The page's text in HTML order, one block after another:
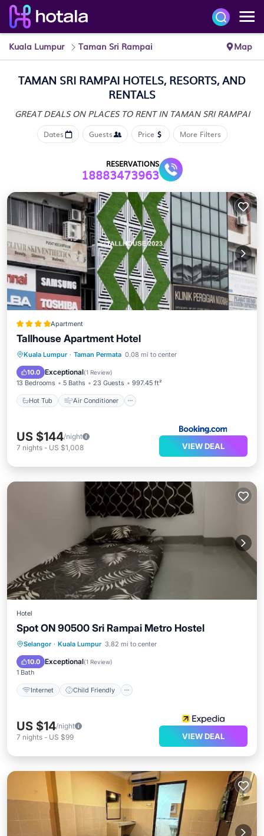
Kuala Lumpur Taman Sri Rampai Map
TAMAN SRI RAMPAI HOTELS, RESORTS, AND
RENTALS
GREAT DEALS ON PLACES TO RENT IN TAMAN SRI RAMPAI
Dates Guests Price More Filters
RESERVATIONS
18883473963
Apartment
Tallhouse Apartment Hotel
Kuala Lumpur · Taman Permata 0.08 mi to center
10.0 Exceptional(1 Review)
13 Bedrooms 5 Baths 23 Guests 997.45 ft²
Hot Tub Air Conditioner
Hot Tub Air Conditioner
Internet
Child Friendly
US $144/night
7 nights - US $1,008 VIEW DEAL
Hotel
Spot ON 90500 Sri Rampai Metro Hostel
Selangor · Kuala Lumpur 3.82 mi to center
10.0 Exceptional(1 Review)
1 Bath
Internet Child Friendly
Internet Child Friendly
Bedding/Linens
US $14/night
7 nights - US $99 VIEW DEAL